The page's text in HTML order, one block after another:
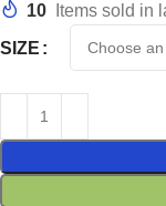
10
Items sold in
SIZE